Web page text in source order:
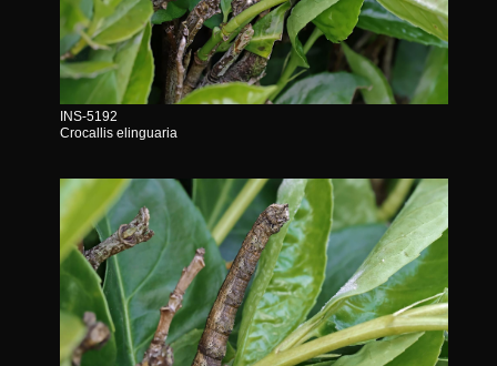
INS-5192
Crocallis elinguaria